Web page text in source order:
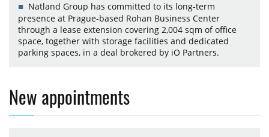
Natland Group has committed to its long-term
presence at Prague-based Rohan Business Center
through a lease extension covering 2,004 sqm of office
space, together with storage facilities and dedicated
parking spaces, in a deal brokered by iO Partners.
New appointments